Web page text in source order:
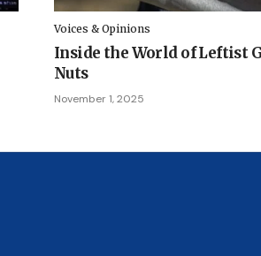
Voices & Opinions
Inside the World of Leftist
Nuts
November 1, 2025